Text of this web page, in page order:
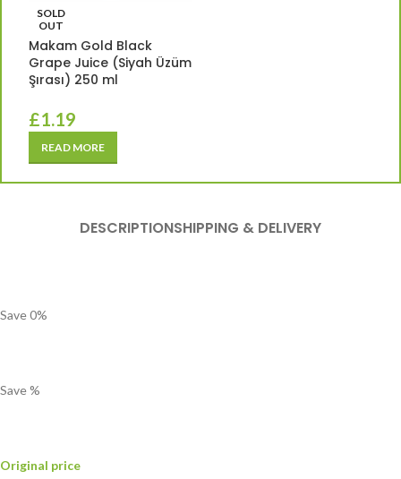
SOLD
OUT
Makam Gold Black
Grape Juice (Siyah Üzüm
Şırası) 250 ml
£1.19
READ MORE
DESCRIPTIONSHIPPING & DELIVERY
Save0%
Save%
Original price